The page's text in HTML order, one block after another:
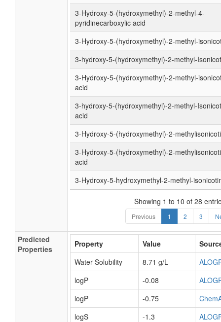
3-Hydroxy-5-(hydroxymethyl)-2-methyl-4-
pyridinecarboxylic acid
3-Hydroxy-5-(hydroxymethyl)-2-methyl-
3-hydroxy-5-(hydroxymethyl)-2-methyl-
3-Hydroxy-5-(hydroxymethyl)-2-methyl-
acid
3-hydroxy-5-(hydroxymethyl)-2-methyl-
acid
3-Hydroxy-5-(hydroxymethyl)-2-
3-Hydroxy-5-(hydroxymethyl)-2-
acid
3-Hydroxy-5-hydroxymethyl-2-methyl-
Showing 1 to 10 of 28
Previous 1 2 3
Predicted
Properties
Property Value
Water Solubility
8.71 g/L
logP
-0.08
logP
-0.75
logS
-1.3